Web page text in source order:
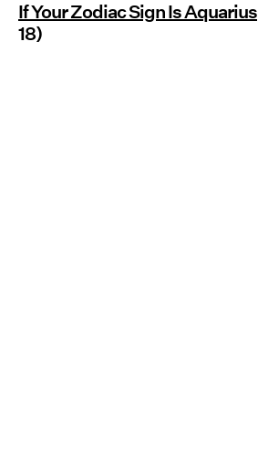
If Your Zodiac Sign Is Aquarius
18)